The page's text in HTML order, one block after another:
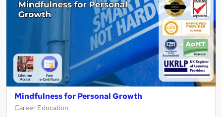
Mindfulness for Personal Growth
Career Education